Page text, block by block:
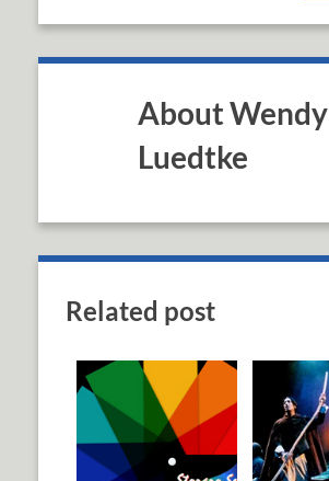
About Wendy
Luedtke
Related post